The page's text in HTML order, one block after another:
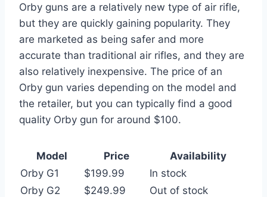
Orby guns are a relatively new type of air rifle,
but they are quickly gaining popularity. They
are marketed as being safer and more
accurate than traditional air rifles, and they are
also relatively inexpensive. The price of an
Orby gun varies depending on the model and
the retailer, but you can typically find a good
quality Orby gun for around $100.
Model Price
Availability
Orby G1
$199.99
In stock
Orby G2
$249.99 Out of stock